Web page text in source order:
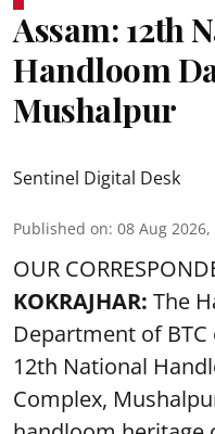
Assam: 12th
Handloom
Mushalpur
Sentinel Digital Desk
Published on: 08 Aug
OUR
KOKRAJHAR: The
Department of
12th National
Complex,